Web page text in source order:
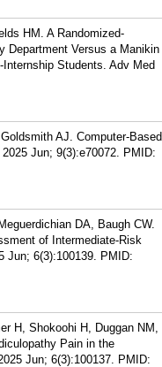
HM. A Randomized-
Department Versus a Manikin
Students. Adv Med
AJ. Computer-Based
Jun; 9(3):e70072. PMID:
DA, Baugh CW.
of Intermediate-Risk
Jun; 6(3):100139. PMID:
H, Shokoohi H, Duggan NM,
Pain in the
Jun; 6(3):100137. PMID: